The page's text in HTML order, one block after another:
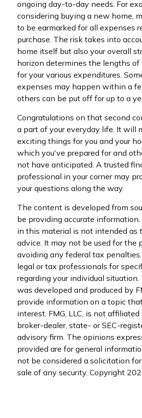
ongoing day-to-day needs. For
considering buying a new home,
to be earmarked for all expenses
purchase. The risk takes into
home itself but also your overall
horizon determines the lengths of
for your various expenditures.
expenses may happen within a
others can be put off for up to a
Congratulations on that second
a part of your everyday life. It will
exciting things for you and your
which you've prepared for and
not have anticipated. A trusted
professional in your corner may
your questions along the way.
The content is developed from
be providing accurate
in this material is not intended as
advice. It may not be used for the
avoiding any federal tax
legal or tax professionals for
regarding your individual
was developed and produced by
provide information on a topic
interest. FMG, LLC, is not
broker-dealer, state- or SEC-
advisory firm. The opinions
provided are for general
not be considered a solicitation
sale of any security. Copyright